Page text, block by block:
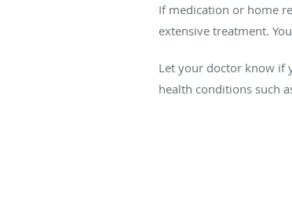
If medication or home
extensive treatment.
Let your doctor know if
health conditions such